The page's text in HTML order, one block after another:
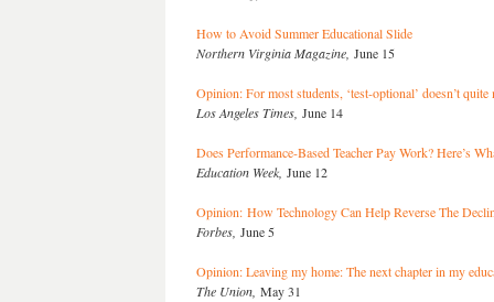
How to Avoid Summer Educational Slide
Northern Virginia Magazine, June 15
Opinion: For most students, ‘test-optional’ doesn’t quite
Los Angeles Times, June 14
Does Performance-Based Teacher Pay Work? Here’s
Education Week, June 12
Opinion: How Technology Can Help Reverse The
Forbes, June 5
Opinion: Leaving my home: The next chapter in my
The Union, May 31